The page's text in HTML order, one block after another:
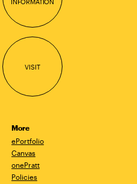
INFORMATION
VISIT
More
ePortfolio
Canvas
onePratt
Policies